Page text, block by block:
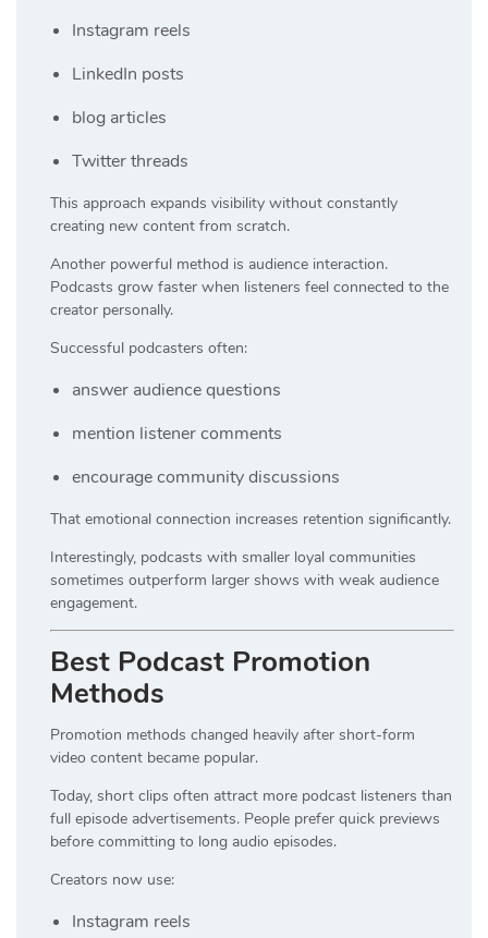
Instagram reels
LinkedIn posts
blog articles
Twitter threads
This approach expands visibility without constantly
creating new content from scratch.
Another powerful method is audience interaction.
Podcasts grow faster when listeners feel connected to the
creator personally.
Successful podcasters often:
answer audience questions
mention listener comments
encourage community discussions
That emotional connection increases retention significantly.
Interestingly, podcasts with smaller loyal communities
sometimes outperform larger shows with weak audience
engagement.
Best Podcast Promotion
Methods
Promotion methods changed heavily after short-form
video content became popular.
Today, short clips often attract more podcast listeners than
full episode advertisements. People prefer quick previews
before committing to long audio episodes.
Creators now use:
Instagram reels